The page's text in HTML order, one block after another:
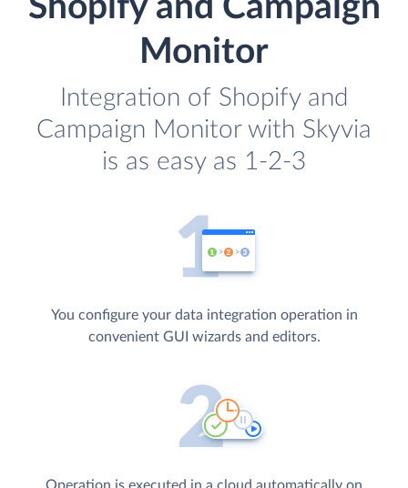
Shopify and Campaign
Monitor
Integration of Shopify and
Campaign Monitor with Skyvia
is as easy as 1-2-3
You configure your data integration operation in
convenient GUI wizards and editors.
Operation is executed in a cloud automatically on